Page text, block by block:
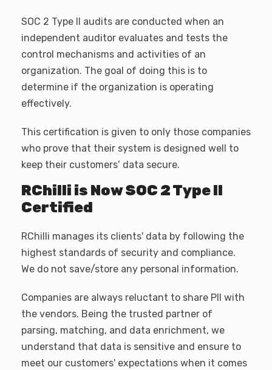
SOC 2 Type II audits are conducted when an
independent auditor evaluates and tests the
control mechanisms and activities of an
organization. The goal of doing this is to
determine if the organization is operating
effectively.
This certification is given to only those companies
who prove that their system is designed well to
keep their customers’ data secure.
RChilli is Now SOC 2 Type II
Certified
RChilli manages its clients' data by following the
highest standards of security and compliance.
We do not save/store any personal information.
Companies are always reluctant to share PII with
the vendors. Being the trusted partner of
parsing, matching, and data enrichment, we
understand that data is sensitive and ensure to
meet our customers' expectations when it comes